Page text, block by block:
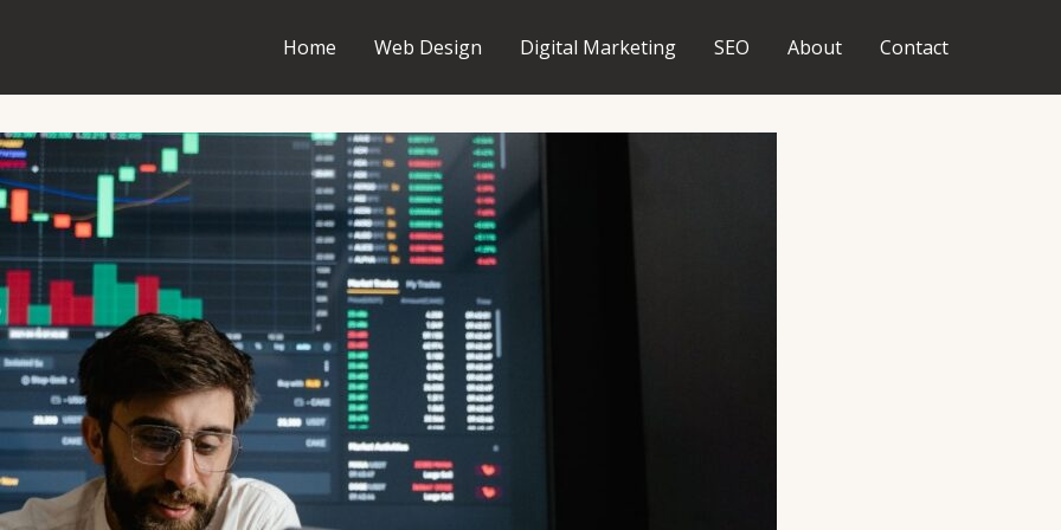
Home Web Design Digital Marketing SEO About Contact